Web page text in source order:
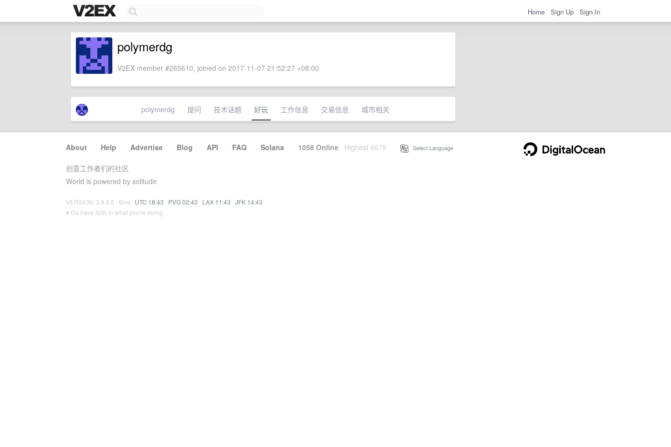
Home Sign Up Sign In
polymerdg
V2EX member #265610, joined on 2017-11-07 21:52:27 +08:00
polymerdg 提问 技术话题 好玩 工作信息 交易信息 城市相关
About · Help · Advertise · Blog · API · FAQ · Solana · 1058 Online Highest 6679 Select Language
创意工作者们的社区
World is powered by solitude
VERSION: 3.9.8.5 · 6ms · UTC 18:43 · PVG 02:43 · LAX 11:43 · JFK 14:43
♥ Do have faith in what you're doing.